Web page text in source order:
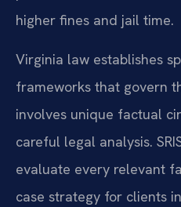
higher fines and jail time.
Virginia law establishes
frameworks that govern
involves unique factual
careful legal analysis.
evaluate every relevant
case strategy for clients